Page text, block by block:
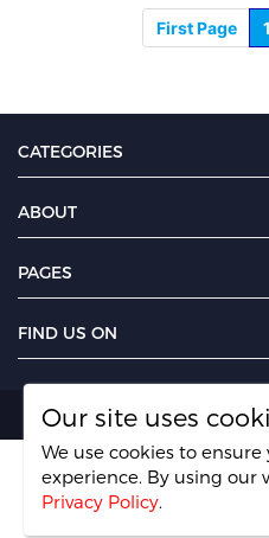
First Page 1
CATEGORIES
ABOUT
PAGES
FIND US ON
Copyright
Our site uses
We use cookies to
experience. By using our
Privacy Policy